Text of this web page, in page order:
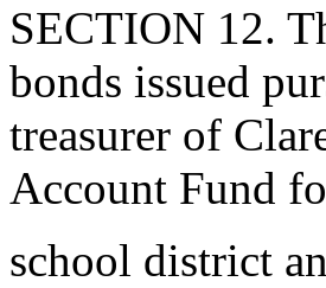
SECTION 12.
bonds issued
treasurer of
Account Fund
school district